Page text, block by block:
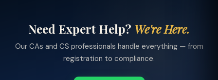
Need Expert Help? We're Here.
Our CAs and CS professionals handle everything — from
registration to compliance.